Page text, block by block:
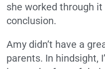
she worked through
conclusion.
Amy didn’t have a
parents. In hindsight,